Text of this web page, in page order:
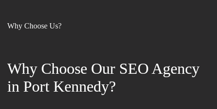
Why Choose Us?
Why Choose Our SEO Agency
in Port Kennedy?
Why Choose Our SEO Agency
in Port Kennedy?